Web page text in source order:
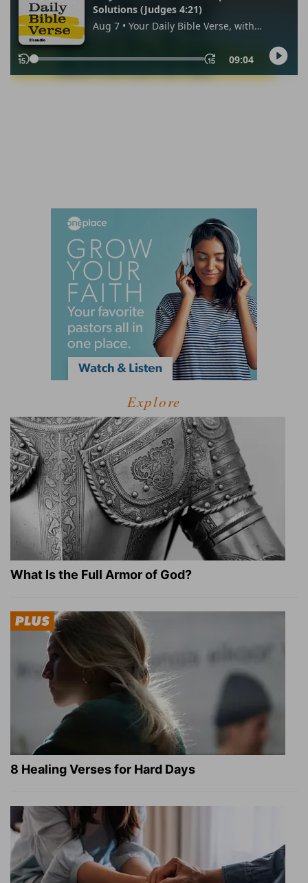
Explore
What Is the Full Armor of God?
8 Healing Verses for Hard Days